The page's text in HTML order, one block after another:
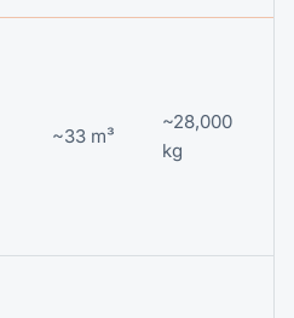
~33 m³
~28,000
kg